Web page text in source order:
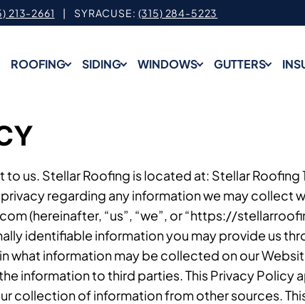
213-2661 | SYRACUSE: (315) 284-5223
ROOFING SIDING WINDOWS GUTTERS
us. Stellar Roofing is located at: Stellar Roofing
regarding any information we may collect
(hereinafter, “us”, “we”, or “https://
identifiable information you may provide us
what information may be collected on our
information to third parties. This Privacy
collection of information from other sources.